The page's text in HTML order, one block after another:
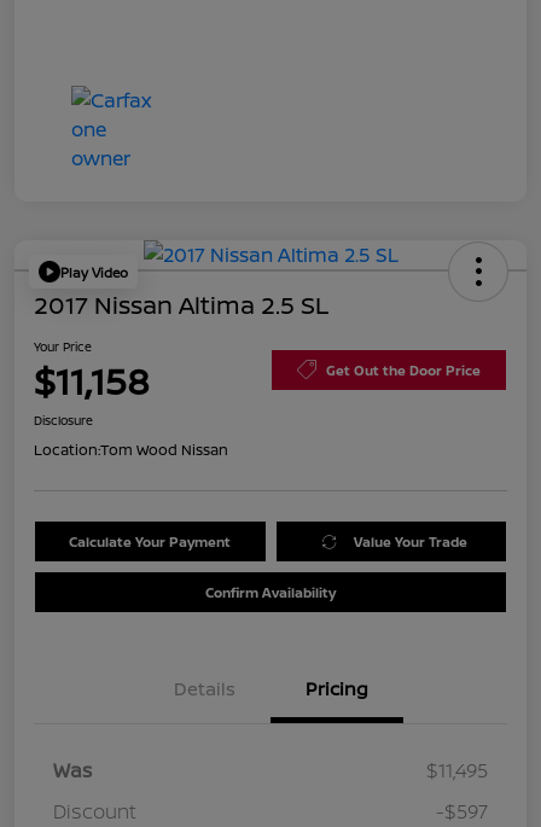
Play Video
2017 Nissan Altima 2.5 SL
Your Price
$11,158 Get Out the Door Price
Disclosure
Location:Tom Wood Nissan
Calculate Your Payment Value Your Trade
Confirm Availability
Details Pricing
Was
$11,495
Discount
-$597